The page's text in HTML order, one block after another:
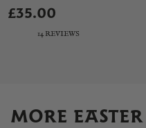
£35.00
14 REVIEWS
MORE